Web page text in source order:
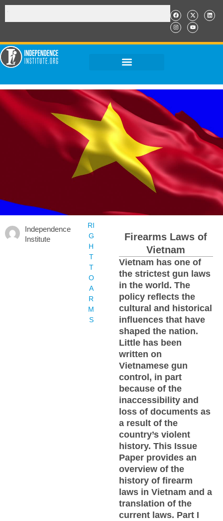
Independence
Institute
RI
G
H
T
T
O
A
R
M
S
Firearms Laws of
Vietnam
Vietnam has one of
the strictest gun laws
in the world. The
policy reflects the
cultural and historical
influences that have
shaped the nation.
Little has been
written on
Vietnamese gun
control, in part
because of the
inaccessibility and
loss of documents as
a result of the
country’s violent
history. This Issue
Paper provides an
overview of the
history of firearm
laws in Vietnam and a
translation of the
current laws. Part I